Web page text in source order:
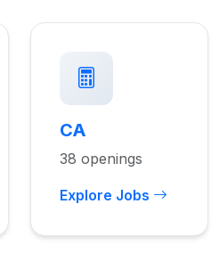
CA
38 openings
Explore Jobs